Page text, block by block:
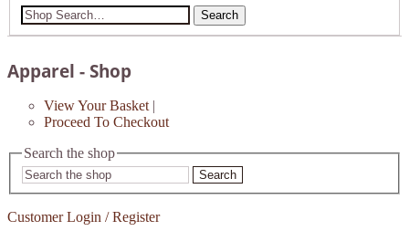
Search
Apparel - Shop
View Your Basket |
Proceed To Checkout
Search the shop
Search
Customer Login / Register